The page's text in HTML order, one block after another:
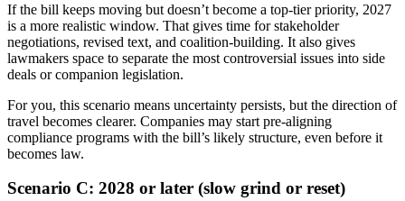
If the bill keeps moving but doesn’t become a top-tier priority, 2027
is a more realistic window. That gives time for stakeholder
negotiations, revised text, and coalition-building. It also gives
lawmakers space to separate the most controversial issues into side
deals or companion legislation.
For you, this scenario means uncertainty persists, but the direction of
travel becomes clearer. Companies may start pre-aligning
compliance programs with the bill’s likely structure, even before it
becomes law.
Scenario C: 2028 or later (slow grind or reset)